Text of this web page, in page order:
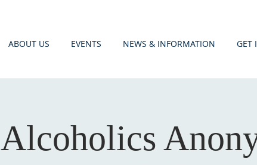
ABOUT US EVENTS NEWS & INFORMATION GET
Alcoholics